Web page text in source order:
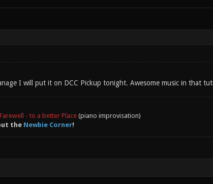
I will put it on DCC Pickup tonight. Awesome music in that
Farewell - to a better Place(piano improvisation)
the Newbie Corner!